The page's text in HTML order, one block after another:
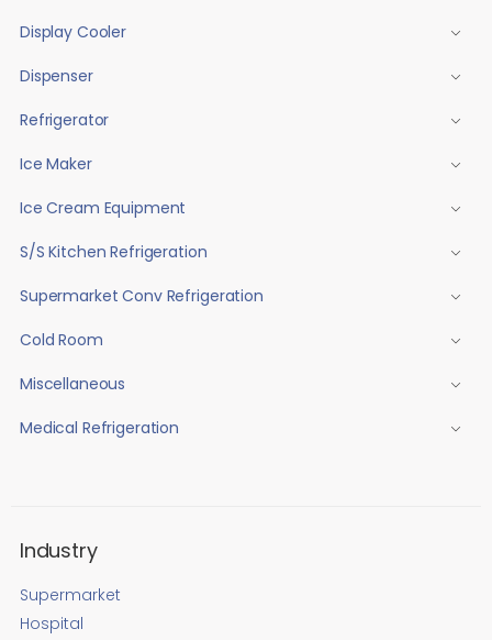
Display Cooler
Dispenser
Refrigerator
Ice Maker
Ice Cream Equipment
S/S Kitchen Refrigeration
Supermarket Conv Refrigeration
Cold Room
Miscellaneous
Medical Refrigeration
Industry
Supermarket
Hospital